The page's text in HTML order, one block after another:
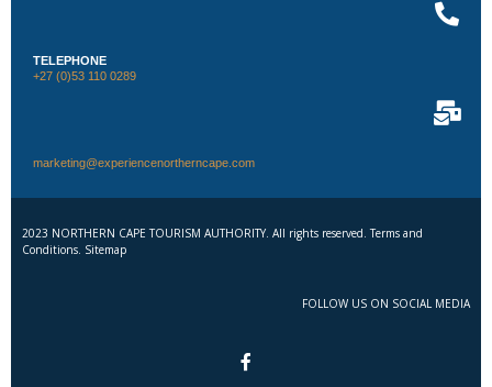
TELEPHONE
+27 (0)53 110 0289
marketing@experiencenortherncape.com
2023 NORTHERN CAPE TOURISM AUTHORITY. All rights reserved. Terms and
Conditions. Sitemap
FOLLOW US ON SOCIAL MEDIA